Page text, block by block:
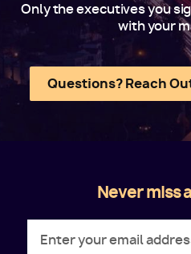
Only the executives you
with your
Questions? Reach
Never miss